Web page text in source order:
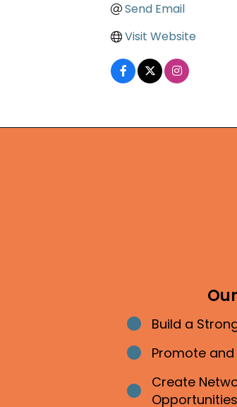
Send Email
Visit Website
Bullet point
Build a
Bullet point
Promote
Bullet point
Create
Opportunities